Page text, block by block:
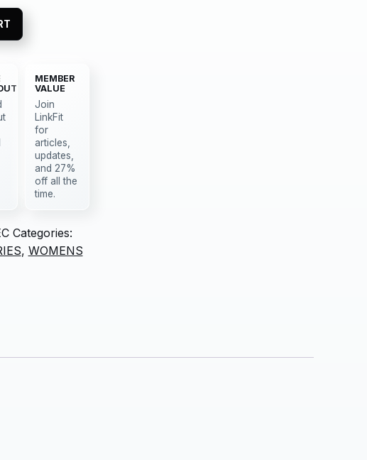
MEMBER
VALUE
Join
LinkFit
for
articles,
updates,
and 27%
off all the
time.
Categories:
, WOMENS